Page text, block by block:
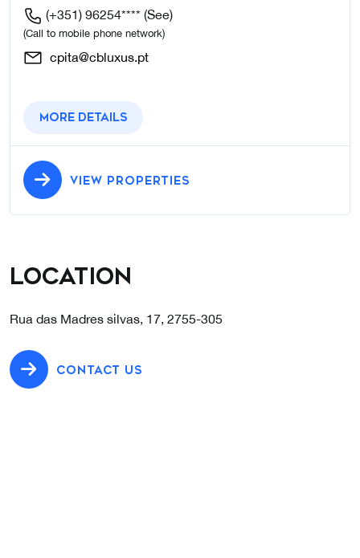
(+351) 96254**** (See)
(Call to mobile phone network)
cpita@cbluxus.pt
More details
VIEW PROPERTIES
Location
Rua das Madres silvas, 17, 2755-305
CONTACT US